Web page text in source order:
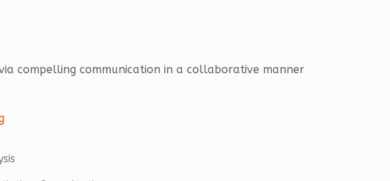
compelling communication in a collaborative manner